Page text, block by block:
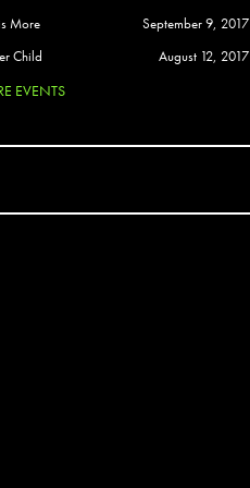
Soul
More
September 9, 2017
Child
August 12, 2017
EVENTS